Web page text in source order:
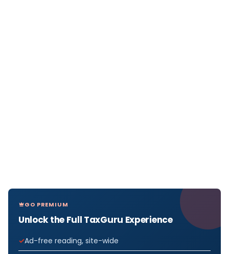
GO PREMIUM
Unlock the Full TaxGuru Experience
Ad-free reading, site-wide